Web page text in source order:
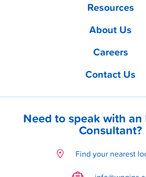
Resources
About Us
Careers
Contact Us
Need to speak with
Consultant?
Find your nearest